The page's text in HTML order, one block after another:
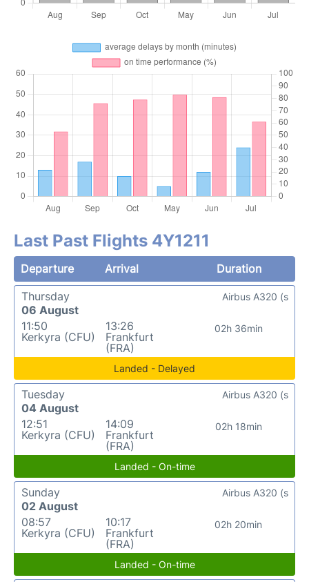
Last Past Flights 4Y1211
Departure Arrival
Duration
Thursday
06 August
11:50
Kerkyra (CFU)
13:26
Frankfurt
(FRA)
02h 36min
Airbus A320 (s
Landed - Delayed
Tuesday
04 August
12:51
Kerkyra (CFU)
14:09
Frankfurt
(FRA)
02h 18min
Airbus A320 (s
Landed - On-time
Sunday
02 August
08:57
Kerkyra (CFU)
10:17
Frankfurt
(FRA)
02h 20min
Airbus A320 (s
Landed - On-time